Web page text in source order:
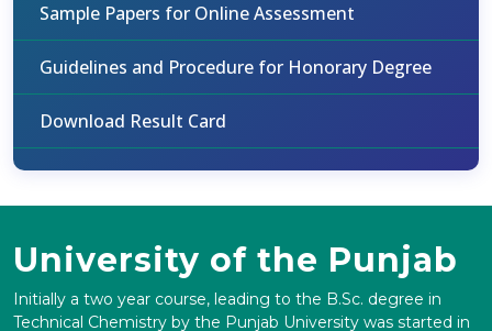
Sample Papers for Online Assessment
Guidelines and Procedure for Honorary Degree
Download Result Card
University of the Punjab
Initially a two year course, leading to the B.Sc. degree in
Technical Chemistry by the Punjab University was started in